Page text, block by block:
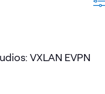
VXLAN EVPN